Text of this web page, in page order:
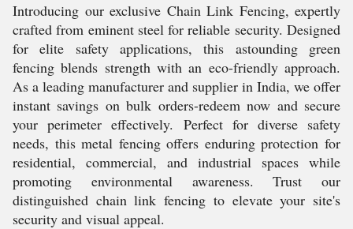
Introducing our exclusive Chain Link Fencing, expertly
crafted from eminent steel for reliable security. Designed
for elite safety applications, this astounding green
fencing blends strength with an eco-friendly approach.
As a leading manufacturer and supplier in India, we offer
instant savings on bulk orders-redeem now and secure
your perimeter effectively. Perfect for diverse safety
needs, this metal fencing offers enduring protection for
residential, commercial, and industrial spaces while
promoting environmental awareness. Trust our
distinguished chain link fencing to elevate your site's
security and visual appeal.